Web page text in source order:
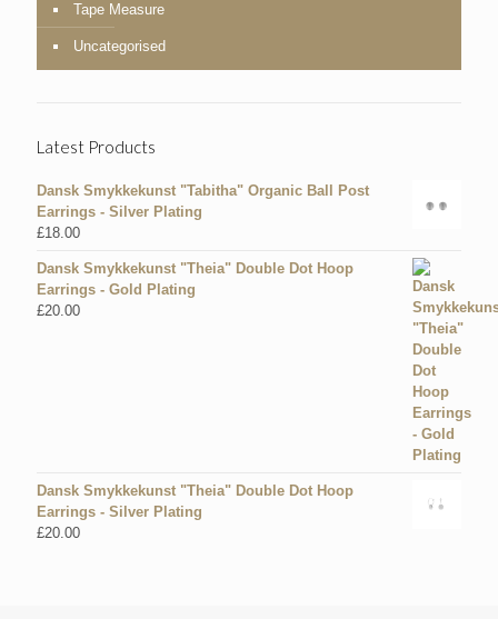
Tape Measure
Uncategorised
Latest Products
Dansk Smykkekunst "Tabitha" Organic Ball Post
Earrings - Silver Plating
£18.00
Dansk Smykkekunst "Theia" Double Dot Hoop
Earrings - Gold Plating
£20.00
Dansk Smykkekunst "Theia" Double Dot Hoop
Earrings - Silver Plating
£20.00